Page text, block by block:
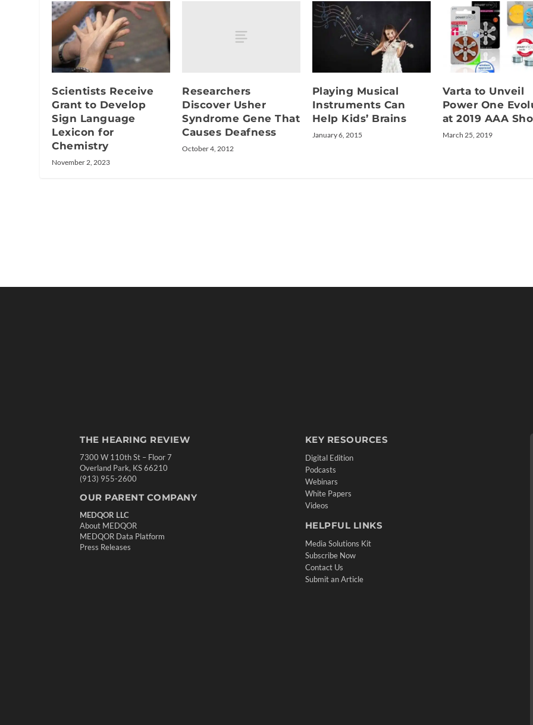
Scientists Receive
Grant to Develop
Sign Language
Lexicon for
Chemistry
November 2, 2023
Researchers
Discover Usher
Syndrome Gene That
Causes Deafness
October 4, 2012
Playing Musical
Instruments Can
Help Kids’ Brains
January 6, 2015
Varta to Unveil
Power One
at 2019 AAA
March 25, 2019
THE HEARING REVIEW
7300 W 110th St – Floor 7
Overland Park, KS 66210
(913) 955-2600
OUR PARENT COMPANY
MEDQOR LLC
About MEDQOR
MEDQOR Data Platform
Press Releases
KEY RESOURCES
Digital Edition
Podcasts
Webinars
White Papers
Videos
HELPFUL LINKS
Media Solutions Kit
Subscribe Now
Contact Us
Submit an Article